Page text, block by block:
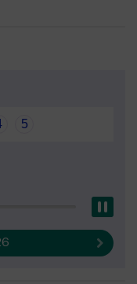
Techniques
responded to
luck!
5
Next